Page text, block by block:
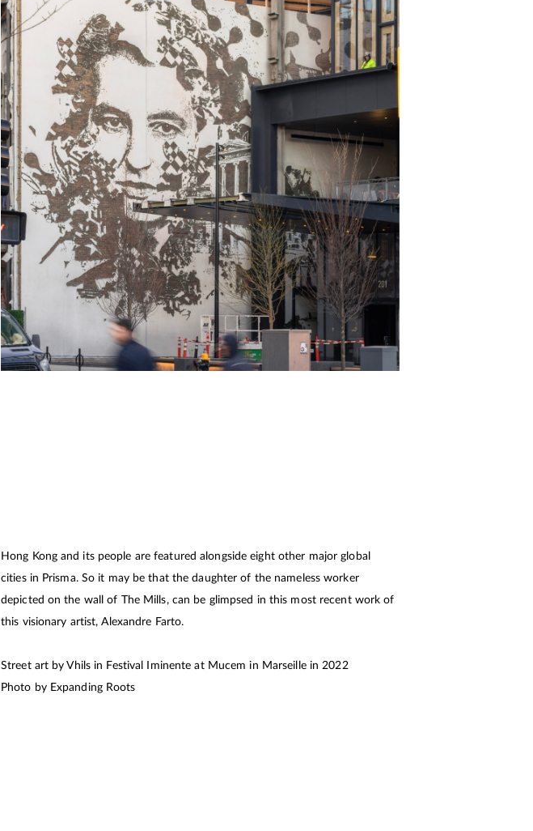
Hong Kong and its people are featured alongside eight other major global
cities in Prisma. So it may be that the daughter of the nameless worker
depicted on the wall of The Mills, can be glimpsed in this most recent work of
this visionary artist, Alexandre Farto.
Street art by Vhils in Festival Iminente at Mucem in Marseille in 2022
Photo by Expanding Roots